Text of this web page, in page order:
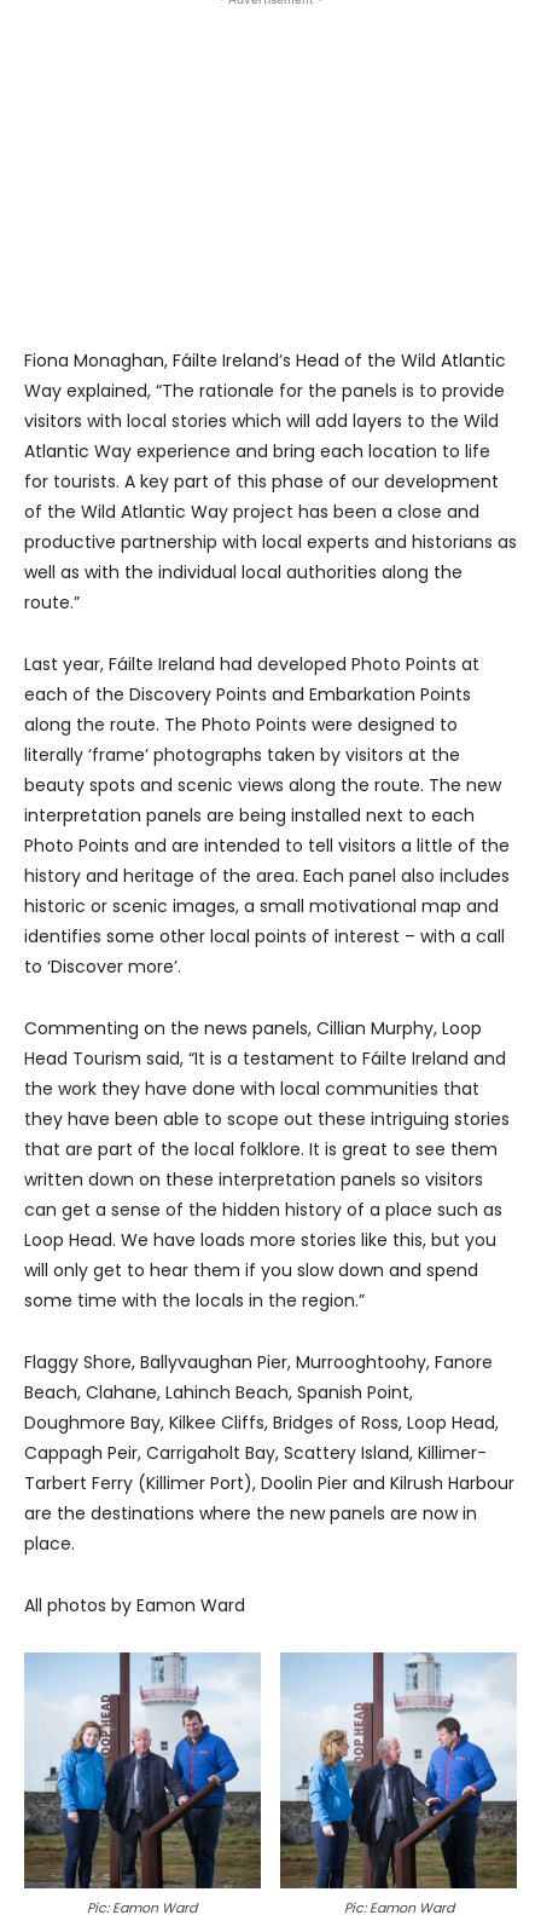
Fiona Monaghan, Fáilte Ireland’s Head of the Wild Atlantic
Way explained, “The rationale for the panels is to provide
visitors with local stories which will add layers to the Wild
Atlantic Way experience and bring each location to life
for tourists. A key part of this phase of our development
of the Wild Atlantic Way project has been a close and
productive partnership with local experts and historians as
well as with the individual local authorities along the
route.”
Last year, Fáilte Ireland had developed Photo Points at
each of the Discovery Points and Embarkation Points
along the route. The Photo Points were designed to
literally ‘frame’ photographs taken by visitors at the
beauty spots and scenic views along the route. The new
interpretation panels are being installed next to each
Photo Points and are intended to tell visitors a little of the
history and heritage of the area. Each panel also includes
historic or scenic images, a small motivational map and
identifies some other local points of interest – with a call
to ‘Discover more’.
Commenting on the news panels, Cillian Murphy, Loop
Head Tourism said, “It is a testament to Fáilte Ireland and
the work they have done with local communities that
they have been able to scope out these intriguing stories
that are part of the local folklore. It is great to see them
written down on these interpretation panels so visitors
can get a sense of the hidden history of a place such as
Loop Head. We have loads more stories like this, but you
will only get to hear them if you slow down and spend
some time with the locals in the region.”
Flaggy Shore, Ballyvaughan Pier, Murrooghtoohy, Fanore
Beach, Clahane, Lahinch Beach, Spanish Point,
Doughmore Bay, Kilkee Cliffs, Bridges of Ross, Loop Head,
Cappagh Peir, Carrigaholt Bay, Scattery Island, Killimer-
Tarbert Ferry (Killimer Port), Doolin Pier and Kilrush Harbour
are the destinations where the new panels are now in
place.
All photos by Eamon Ward
Pic: Eamon Ward Pic: Eamon Ward